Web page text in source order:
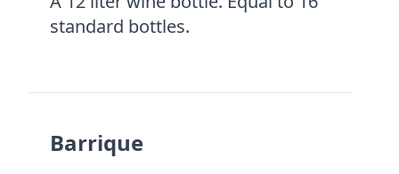
standard bottles.
Barrique